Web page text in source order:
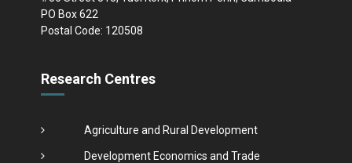
PO Box 622
Postal Code: 120508
Research Centres
Agriculture and Rural Development
Development Economics and Trade